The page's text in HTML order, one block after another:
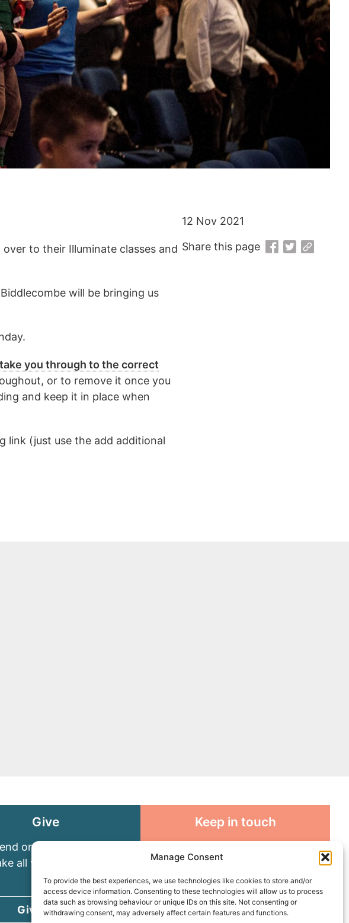
Manage Consent
To provide the best experiences, we use technologies like cookies to store and/or
access device information. Consenting to these technologies will allow us to process
data such as browsing behaviour or unique IDs on this site. Not consenting or
withdrawing consent, may adversely affect certain features and functions.
to their Illuminate classes and
will be bringing us
you through to the correct
or to remove it once you
and keep it in place when
link (just use the add additional
12 Nov 2021
Share this page
Give
on your generosity to
all we do possible
Give today
Keep in touch
connected with all God is doing
through our Church family
Connect with us